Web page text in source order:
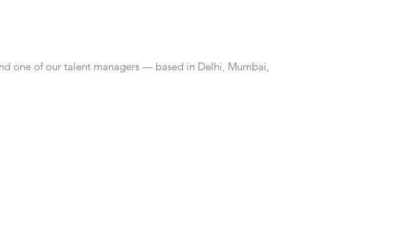
one of our talent managers — based in Delhi, Mumbai,